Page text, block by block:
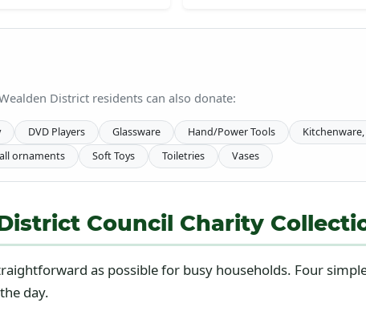
District residents can also donate:
DVD Players Glassware Hand/Power Tools
ornaments Soft Toys Toiletries Vases
Council Charity
as possible for busy households. Four
day.